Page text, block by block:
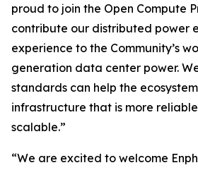
proud to join the Open Compute
contribute our distributed power
experience to the Community’s
generation data center power.
standards can help the
infrastructure that is more
scalable.”
“We are excited to welcome